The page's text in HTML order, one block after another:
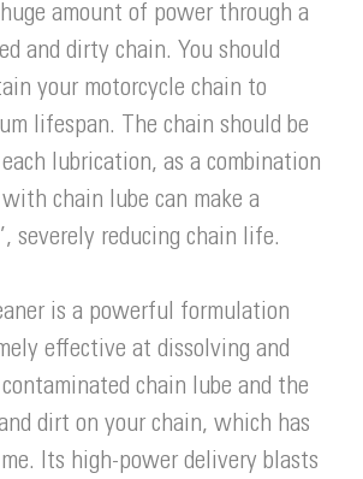
amount of power through a
and dirty chain. You should
your motorcycle chain to
lifespan. The chain should be
lubrication, as a combination
chain lube can make a
severely reducing chain life.
is a powerful formulation
effective at dissolving and
chain lube and the
dirt on your chain, which has
Its high-power delivery blasts